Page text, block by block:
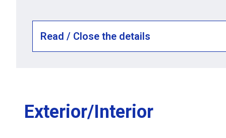
Read / Close the details
Exterior/Interior